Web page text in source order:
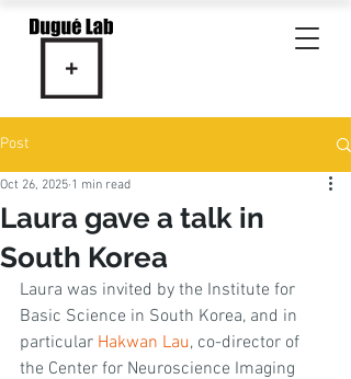
Post
Laura gave a talk in
South Korea
Oct 26, 2025 1 min read
Laura was invited by the Institute for
Basic Science in South Korea, and in
particular Hakwan Lau, co-director of
the Center for Neuroscience Imaging